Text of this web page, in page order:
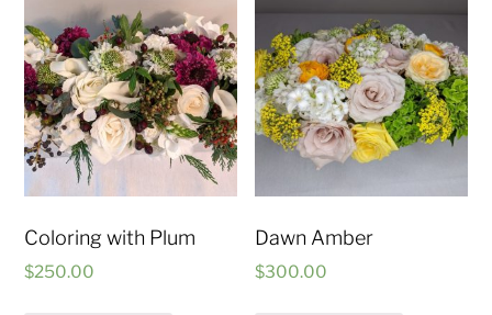
Coloring with Plum
$250.00
Dawn Amber
$300.00